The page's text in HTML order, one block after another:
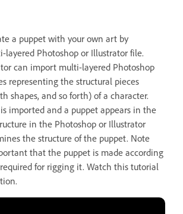
a puppet with your own art by
Photoshop or Illustrator file.
can import multi-layered Photoshop
representing the structural pieces
shapes, and so forth) of a character.
imported and a puppet appears in the
in the Photoshop or Illustrator
the structure of the puppet. Note
that the puppet is made according
for rigging it. Watch this tutorial